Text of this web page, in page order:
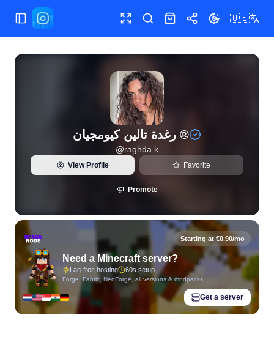
Toggle Sidebar Toggle fullscreen
SearchShopShareToggle theme
🇺🇸
رغدة تالين كيومجيان ®
@raghda.k
View Profile Favorite
Promote
Starting at €0.90/mo
Need a Minecraft server?
Lag-free hosting 60s setup
Forge, Fabric, NeoForge, all versions & modpacks
Get a server